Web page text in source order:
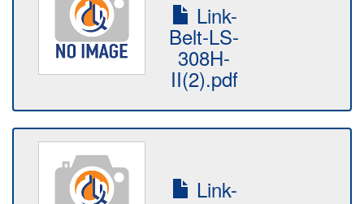
Link-
Belt-LS-
308H-
II(2).pdf
Link-